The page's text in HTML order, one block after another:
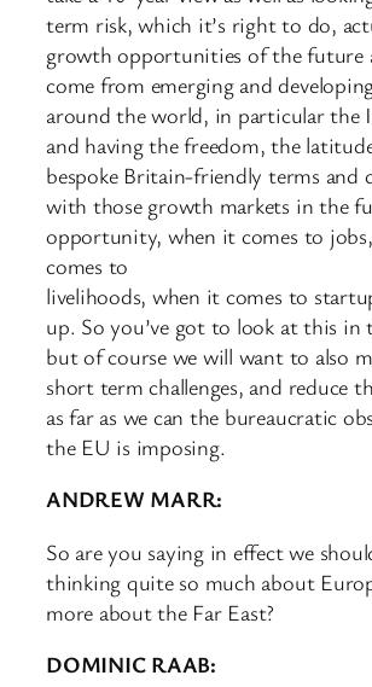
term risk, which it’s right to do,
growth opportunities of the future
come from emerging and
around the world, in particular the
and having the freedom, the
bespoke Britain-friendly terms and
with those growth markets in the
opportunity, when it comes to
comes to
livelihoods, when it comes to
up. So you’ve got to look at this in
but of course we will want to also
short term challenges, and reduce
as far as we can the bureaucratic
the EU is imposing.
ANDREW MARR:
So are you saying in effect we
thinking quite so much about
more about the Far East?
DOMINIC RAAB: